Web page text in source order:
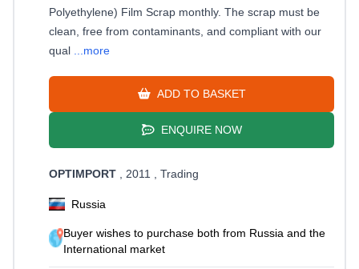
Polyethylene) Film Scrap monthly. The scrap must be
clean, free from contaminants, and compliant with our
qual
...more
ADD TO BASKET
ENQUIRE NOW
OPTIMPORT , 2011 , Trading
Russia
Buyer wishes to purchase both from Russia and the
International market